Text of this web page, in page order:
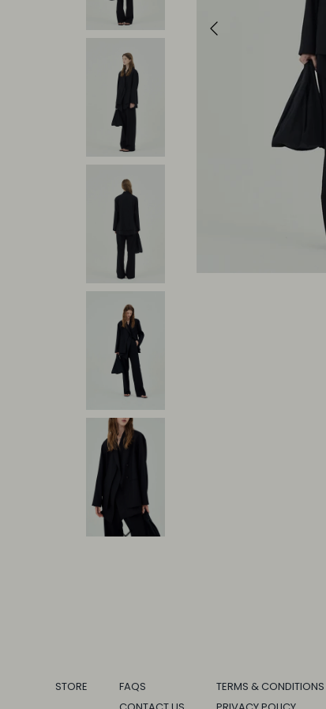
STORE
FAQS
TERMS & CONDITIONS